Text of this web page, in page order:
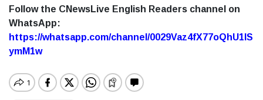
Follow the CNewsLive English Readers channel on
WhatsApp:
https://whatsapp.com/channel/0029Vaz4fX77oQhU1lS
ymM1w